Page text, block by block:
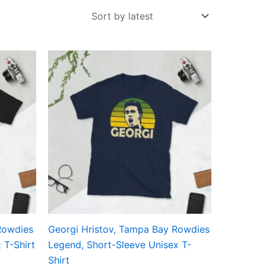
T-Shirt
Georgi Hristov, Tampa Bay Rowdies
Legend, Short-Sleeve Unisex T-
Shirt
£21.00
£24.00
product
multiple
variants.
The
options
chosen
the
product